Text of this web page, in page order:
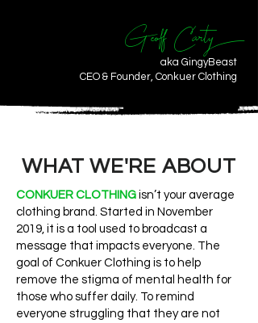
Geoff Carty
aka GingyBeast
CEO & Founder, Conkuer Clothing
WHAT WE'RE ABOUT
CONKUER CLOTHING isn’t your average
clothing brand. Started in November
2019, it is a tool used to broadcast a
message that impacts everyone. The
goal of Conkuer Clothing is to help
remove the stigma of mental health for
those who suffer daily. To remind
everyone struggling that they are not